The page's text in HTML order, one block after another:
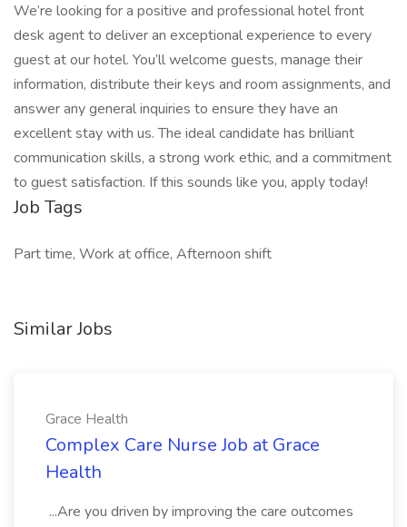
We’re looking for a positive and professional hotel front
desk agent to deliver an exceptional experience to every
guest at our hotel. You’ll welcome guests, manage their
information, distribute their keys and room assignments, and
answer any general inquiries to ensure they have an
excellent stay with us. The ideal candidate has brilliant
communication skills, a strong work ethic, and a commitment
to guest satisfaction. If this sounds like you, apply today!
Job Tags
Part time, Work at office, Afternoon shift
Similar Jobs
Grace Health
Complex Care Nurse Job at Grace
Health
...Are you driven by improving the care outcomes